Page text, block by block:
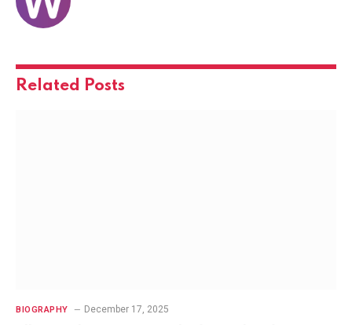
Related Posts
BIOGRAPHY December 17, 2025